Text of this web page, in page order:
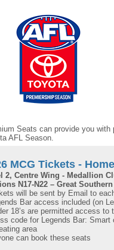
Seats can provide you
AFL Season.
MCG Tickets -
2, Centre Wing - Medallion
N17-N22 – Great
will be sent by Email to
Bar access included (on
18’s are permitted access
code for Legends Bar:
area
can book these seats